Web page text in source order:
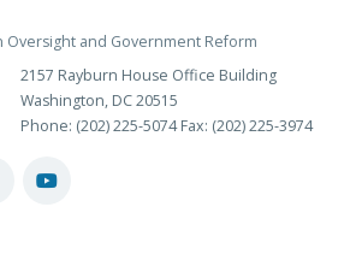
Oversight and Government Reform
2157 Rayburn House Office Building
Washington, DC 20515
Phone: (202) 225-5074 Fax: (202) 225-3974